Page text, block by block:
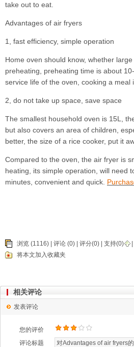
take out to eat.
Advantages of air fryers
1, fast efficiency, simple operation
Home oven should know, whether
preheating, preheating time is about
service life of the oven, cooking a
2, do not take up space, save space
The smallest household oven is 15L,
but also covers an area of children,
better, the size of a rice cooker, put it
Compared to the oven, the air fryer is
heating, its simple operation, will need
minutes, convenient and quick.
浏览 (1116) | 评论 (0) | 评分(0) | 支持(0)
将本文加入收藏夹
相关评论
发表评论
您的评价
评论标题